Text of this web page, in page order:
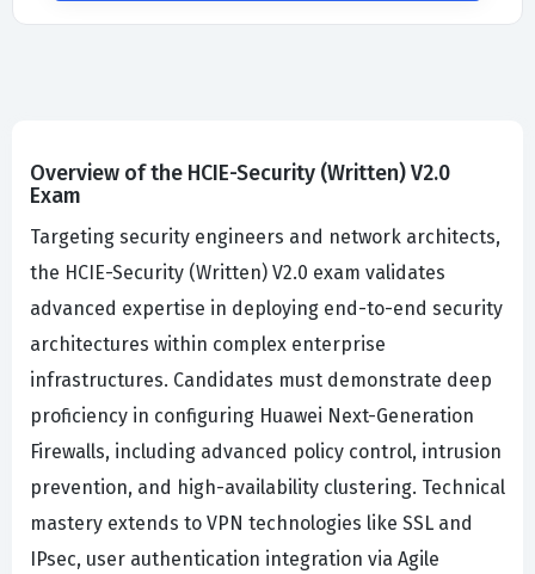
Overview of the HCIE-Security (Written) V2.0
Exam
Targeting security engineers and network architects,
the HCIE-Security (Written) V2.0 exam validates
advanced expertise in deploying end-to-end security
architectures within complex enterprise
infrastructures. Candidates must demonstrate deep
proficiency in configuring Huawei Next-Generation
Firewalls, including advanced policy control, intrusion
prevention, and high-availability clustering. Technical
mastery extends to VPN technologies like SSL and
IPsec, user authentication integration via Agile